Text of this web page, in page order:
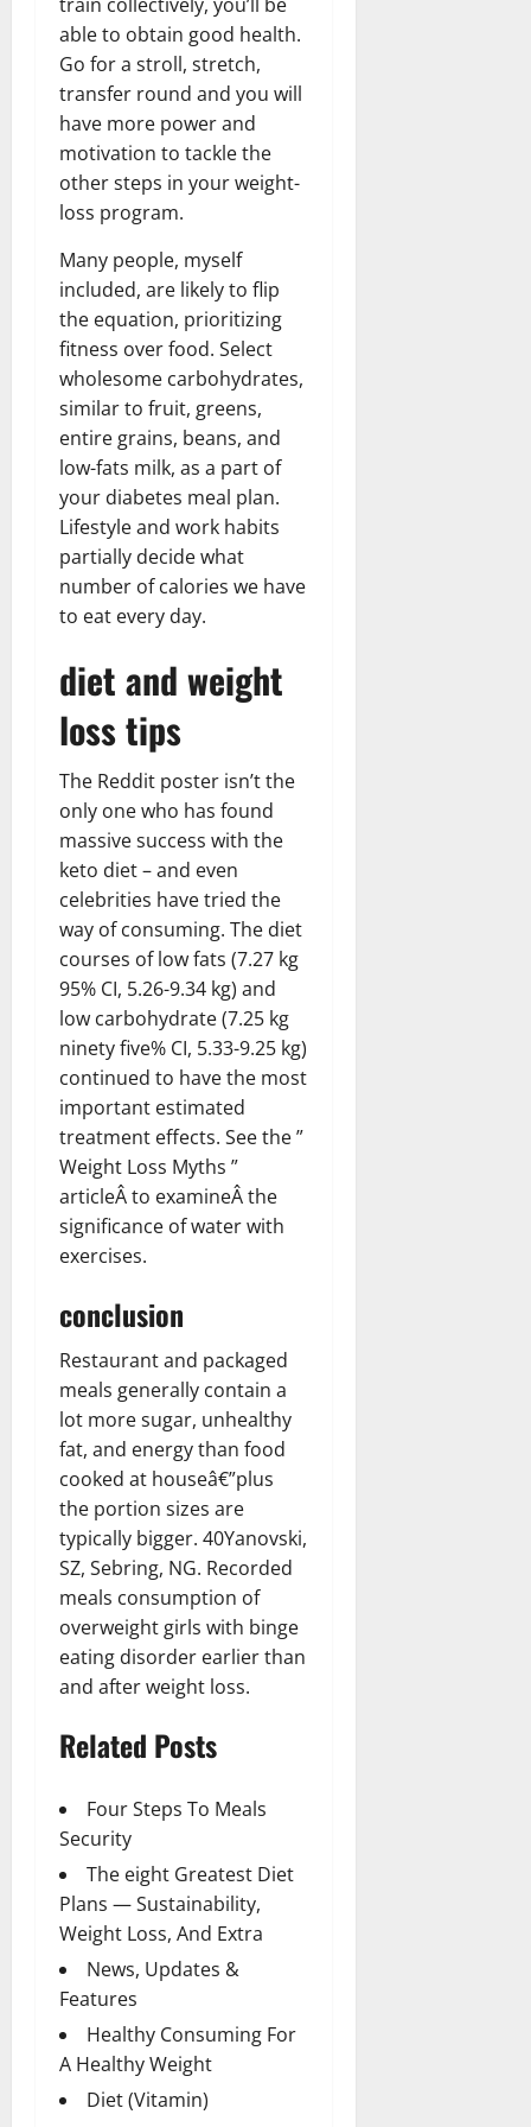
able to obtain good health.
Go for a stroll, stretch,
transfer round and you will
have more power and
motivation to tackle the
other steps in your weight-
loss program.
Many people, myself
included, are likely to flip
the equation, prioritizing
fitness over food. Select
wholesome carbohydrates,
similar to fruit, greens,
entire grains, beans, and
low-fats milk, as a part of
your diabetes meal plan.
Lifestyle and work habits
partially decide what
number of calories we have
to eat every day.
diet and weight
loss tips
The Reddit poster isn’t the
only one who has found
massive success with the
keto diet – and even
celebrities have tried the
way of consuming. The diet
courses of low fats (7.27 kg
95% CI, 5.26-9.34 kg) and
low carbohydrate (7.25 kg
ninety five% CI, 5.33-9.25 kg)
continued to have the most
important estimated
treatment effects. See the ”
Weight Loss Myths ”
articleÂ to examineÂ the
significance of water with
exercises.
conclusion
Restaurant and packaged
meals generally contain a
lot more sugar, unhealthy
fat, and energy than food
cooked at houseâ€”plus
the portion sizes are
typically bigger. 40Yanovski,
SZ, Sebring, NG. Recorded
meals consumption of
overweight girls with binge
eating disorder earlier than
and after weight loss.
Related Posts
Four Steps To Meals
Security
The eight Greatest Diet
Plans — Sustainability,
Weight Loss, And Extra
News, Updates &
Features
Healthy Consuming For
A Healthy Weight
Diet (Vitamin)